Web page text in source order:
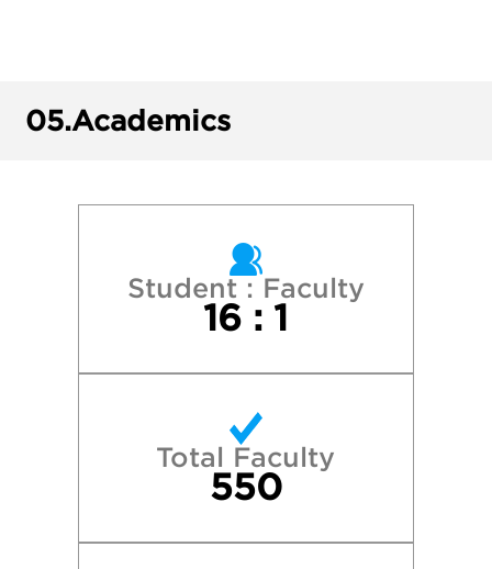
Northeastern University
Quinnipiac University
Salisbury University
Shippensburg University of Pennsylvania
05.Academics
Student : Faculty
16 : 1
Total Faculty
550